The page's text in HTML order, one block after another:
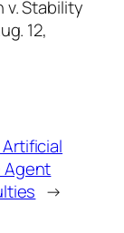
Stability
12,
Agent
→